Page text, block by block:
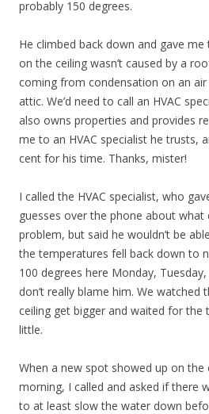
probably 150 degrees.
He climbed back down and gave
on the ceiling wasn’t caused by a
coming from condensation on an
attic. We’d need to call an HVAC
also owns properties and provides
me to an HVAC specialist he trusts,
cent for his time. Thanks, mister!
I called the HVAC specialist, who
guesses over the phone about what
problem, but said he wouldn’t be
the temperatures fell back down to
100 degrees here Monday,
don’t really blame him. We
ceiling get bigger and waited for the
little.
When a new spot showed up on the
morning, I called and asked if there
to at least slow the water down